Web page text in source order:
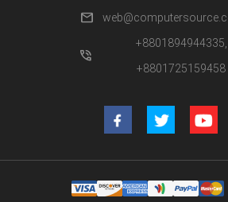
mail
phone_in_talk
+8801894944335,
+8801725159458